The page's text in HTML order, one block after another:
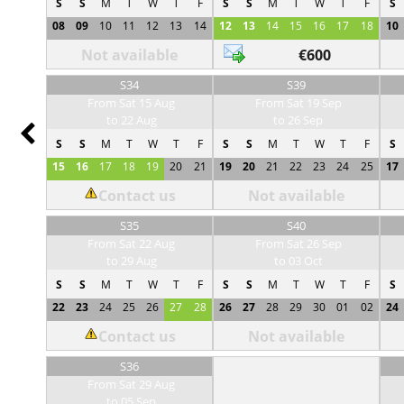
S S M T W T
F
08
09 10 11 12 13 14
Not available
S34
From Sat 15 Aug
to 22 Aug
S S M T W T
F
15
16 17 18 19 20 21
Contact us
S35
From Sat 22 Aug
to 29 Aug
S S M T W T
F
22
23 24 25 26 27 28
Contact us
S36
From Sat 29 Aug
S S M T W T
F
12
13 14 15 16 17 18
€600
S39
From Sat 19 Sep
to 26 Sep
S S M T W T
F
19
20 21 22 23 24 25
Not available
S40
From Sat 26 Sep
to 03 Oct
S S M T W T
F
26
27 28 29 30 01 02
Not available
S
10
S
17
S
24
Prev